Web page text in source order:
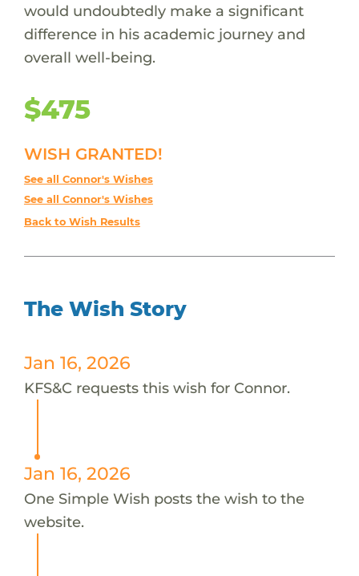
would undoubtedly make a significant
difference in his academic journey and
overall well-being.
$475
WISH GRANTED!
See all Connor's Wishes
See all Connor's Wishes
Back to Wish Results
The Wish Story
Jan 16, 2026
KFS&C requests this wish for Connor.
Jan 16, 2026
One Simple Wish posts the wish to the
website.